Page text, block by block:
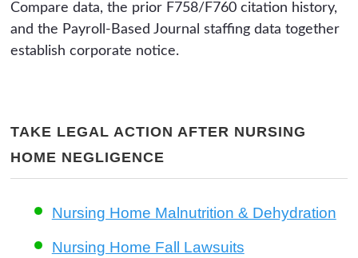
Compare data, the prior F758/F760 citation history,
and the Payroll-Based Journal staffing data together
establish corporate notice.
TAKE LEGAL ACTION AFTER NURSING
HOME NEGLIGENCE
Nursing Home Malnutrition & Dehydration
Nursing Home Fall Lawsuits